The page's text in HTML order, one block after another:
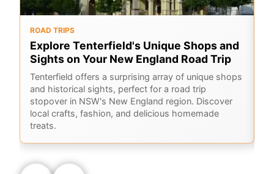
ROAD TRIPS
Explore Tenterfield's Unique Shops and
Sights on Your New England Road Trip
Tenterfield offers a surprising array of unique shops
and historical sights, perfect for a road trip
stopover in NSW's New England region. Discover
local crafts, fashion, and delicious homemade
treats.